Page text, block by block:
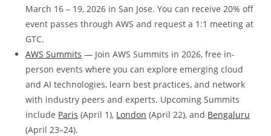
March 16 – 19, 2026 in San Jose. You can receive 20% off
event passes through AWS and request a 1:1 meeting at
GTC.
AWS Summits — Join AWS Summits in 2026, free in-
person events where you can explore emerging cloud
and AI technologies, learn best practices, and network
with industry peers and experts. Upcoming Summits
include Paris (April 1), London (April 22), and Bengaluru
(April 23–24).